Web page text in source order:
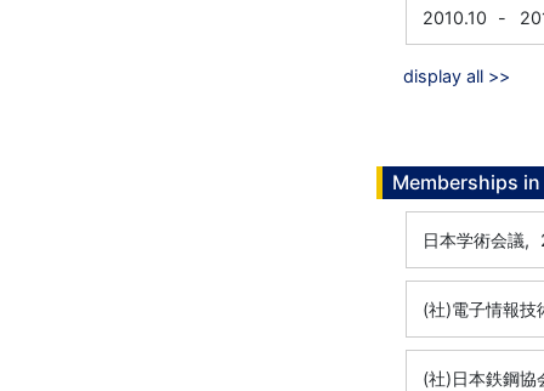
2010.10
-
display all >>
Memberships
日本学術会議,
(社)電子情報
(社)日本鉄鋼